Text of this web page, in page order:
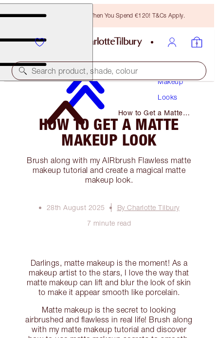
Free Bronzing Brush When You Spend €120! T&Cs Apply.
Search product, shade, colour
Makeup
Looks
How to Get a Matte
Makeup Look
HOW TO GET A MATTE
MAKEUP LOOK
Brush along with my AIRbrush Flawless matte
makeup tutorial and create a magical matte
makeup look.
28th August 2025
By Charlotte Tilbury
7 minute read
Darlings, matte makeup is the moment! As a
makeup artist to the stars, I love the way that
matte makeup can lift and blur the look of skin
to make it appear smooth like porcelain.
Matte makeup is the secret to looking
airbrushed and flawless in real life! Brush along
with my matte makeup tutorial and discover